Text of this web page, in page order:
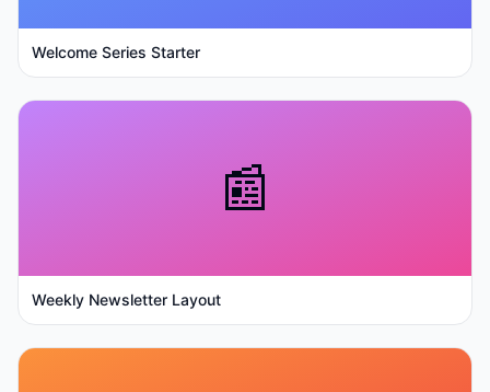
Welcome Series Starter
📰
Weekly Newsletter Layout